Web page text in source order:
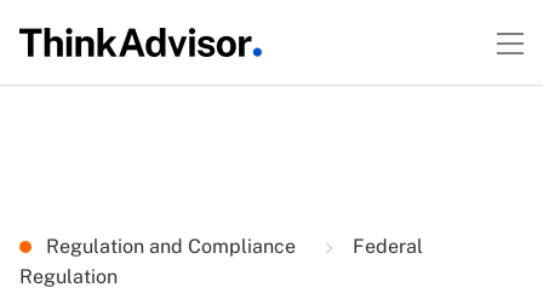
Regulation and Compliance
Federal
Regulation